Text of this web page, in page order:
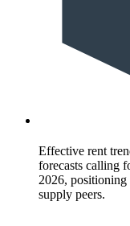
Effective rent
forecasts calling
2026,
supply peers.